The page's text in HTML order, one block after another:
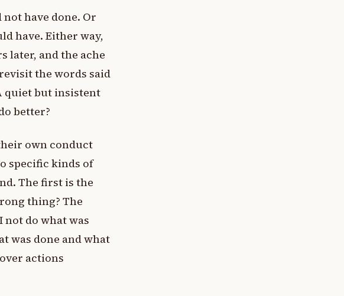
have done. Or
have. Either way,
later, and the ache
the words said
quiet but insistent
better?
own conduct
specific kinds of
The first is the
thing? The
not do what was
was done and what
actions